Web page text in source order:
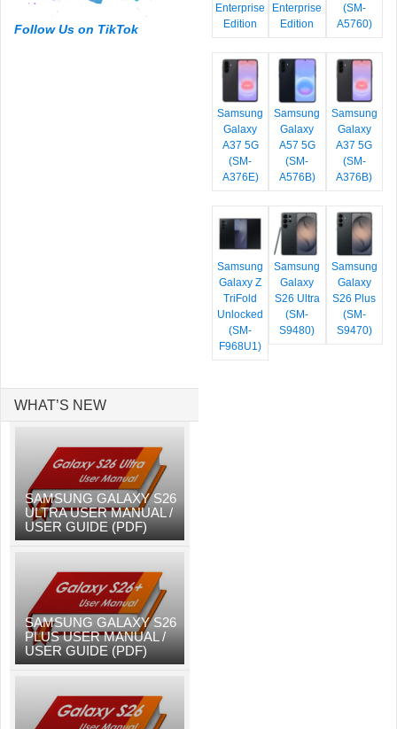
Follow Us on TikTok
Enterprise
Edition
Enterprise
Edition
(SM-
A5760)
Samsung
Galaxy
A37 5G
(SM-
A376E)
Samsung
Galaxy
A57 5G
(SM-
A576B)
Samsung
Galaxy
A37 5G
(SM-
A376B)
Samsung
Galaxy Z
TriFold
Unlocked
(SM-
F968U1)
Samsung
Galaxy
S26 Ultra
(SM-
S9480)
Samsung
Galaxy
S26 Plus
(SM-
S9470)
WHAT’S NEW
SAMSUNG GALAXY S26
ULTRA USER MANUAL /
USER GUIDE (PDF)
SAMSUNG GALAXY S26
PLUS USER MANUAL /
USER GUIDE (PDF)